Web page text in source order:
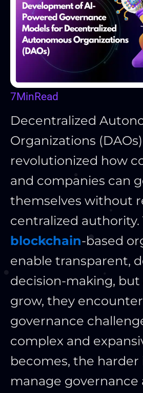
Read
7Min
Decentralized
Organizations
revolutionized how
and companies can
themselves without
centralized authority.
blockchain-based
enable transparent,
decision-making, but
grow, they
governance
complex and
becomes, the harder
manage governance